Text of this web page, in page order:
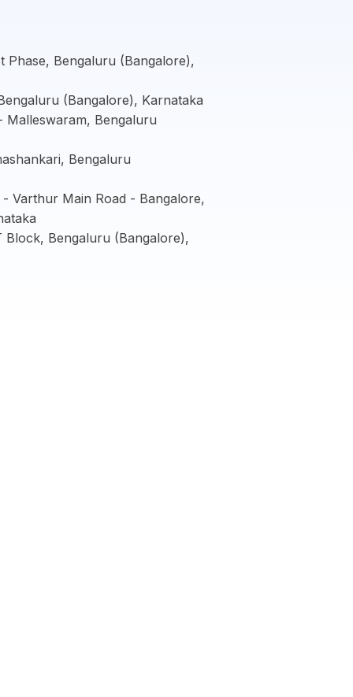
Phase, Bengaluru (Bangalore),
(Bangalore), Karnataka
Malleswaram, Bengaluru
Bengaluru
Varthur Main Road - Bangalore,
Bengaluru (Bangalore),